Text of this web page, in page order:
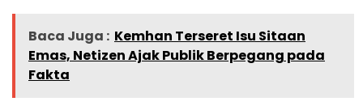
Baca Juga : Kemhan Terseret Isu Sitaan
Emas, Netizen Ajak Publik Berpegang pada
Fakta